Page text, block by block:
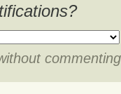
commenting